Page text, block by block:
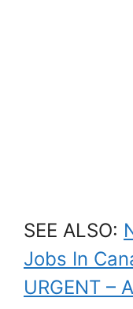
SEE ALSO:
Jobs In
URGENT –